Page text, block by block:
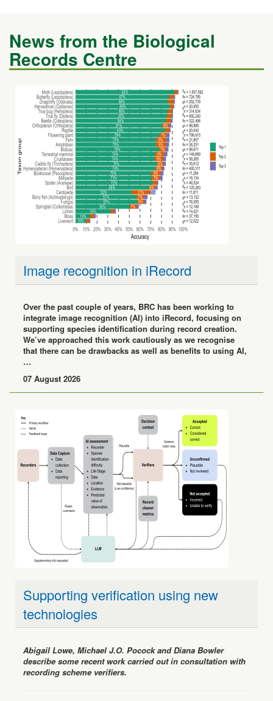
News from the Biological
Records Centre
Image recognition in iRecord
Over the past couple of years, BRC has been working to
integrate image recognition (AI) into iRecord, focusing on
supporting species identification during record creation.
We’ve approached this work cautiously as we recognise
that there can be drawbacks as well as benefits to using AI,
…
07 August 2026
Supporting verification using new
technologies
Abigail Lowe, Michael J.O. Pocock and Diana Bowler
describe some recent work carried out in consultation with
recording scheme verifiers.